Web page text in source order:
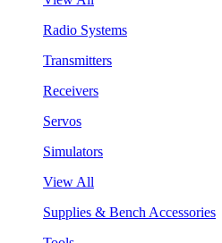
Radio Systems
Transmitters
Receivers
Servos
Simulators
View All
Supplies & Bench Accessories